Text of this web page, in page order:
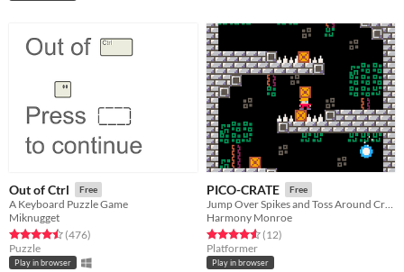
Out of Ctrl Free
A Keyboard Puzzle Game
Miknugget
Rated 4.5 out of 5 stars
(476total ratings
)
Puzzle
Play in browser
PICO-CRATE Free
Jump Over Spikes and Toss Around Crates in This Cute Little Puzzle Game! (:
Harmony Monroe
Rated 4.6 out of 5 stars
(12total ratings
)
Platformer
Play in browser